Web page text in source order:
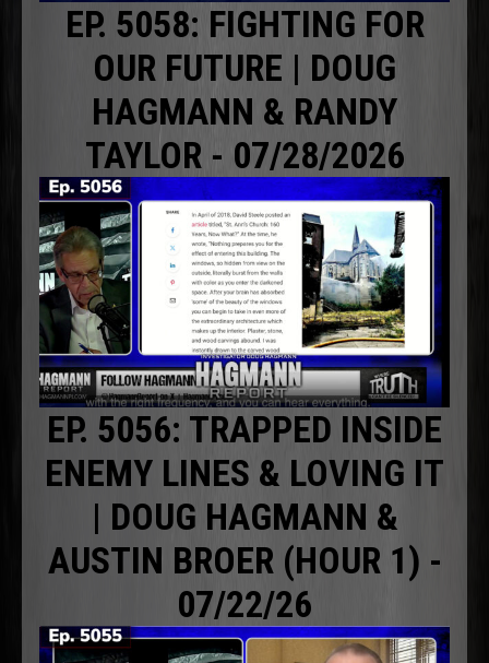
EP. 5058: FIGHTING FOR
OUR FUTURE | DOUG
HAGMANN & RANDY
TAYLOR - 07/28/2026
EP. 5056: TRAPPED INSIDE
ENEMY LINES & LOVING IT
| DOUG HAGMANN &
AUSTIN BROER (HOUR 1) -
07/22/26